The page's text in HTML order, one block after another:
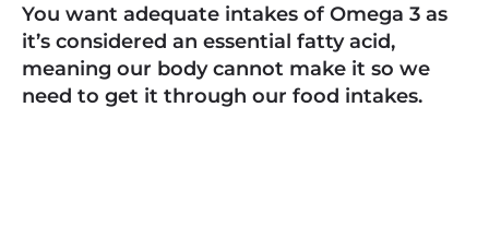
You want adequate intakes of Omega 3 as
it’s considered an essential fatty acid,
meaning our body cannot make it so we
need to get it through our food intakes.